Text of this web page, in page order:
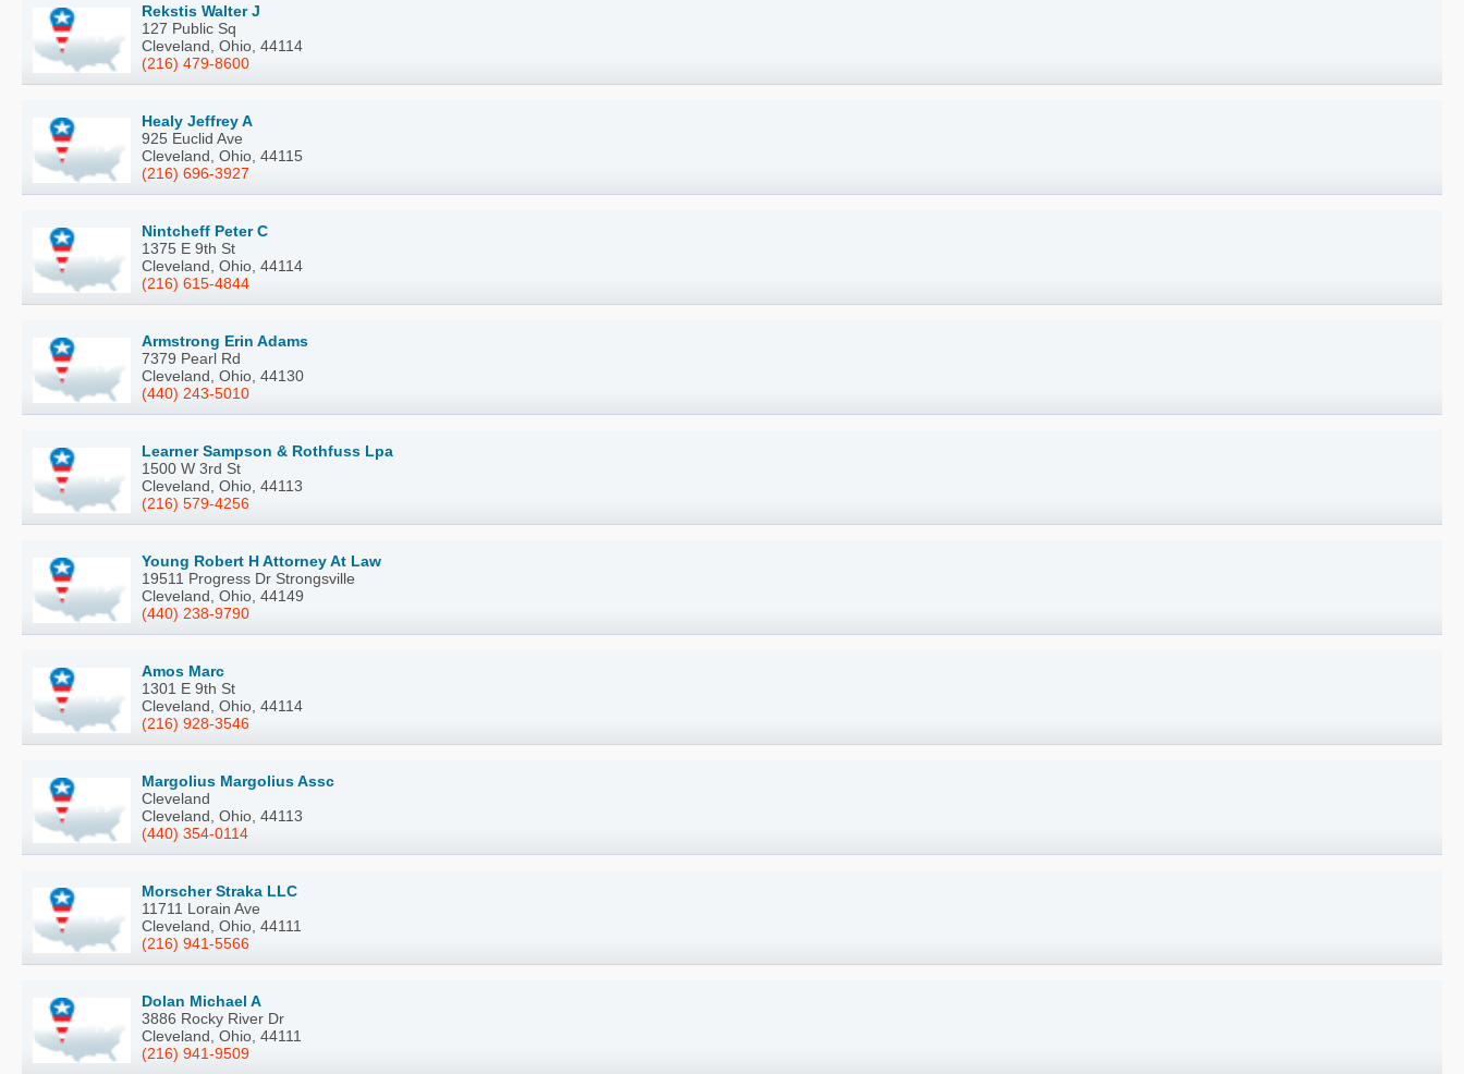
Rekstis Walter J
127 Public Sq
Cleveland, Ohio, 44114
(216) 479-8600
Healy Jeffrey A
925 Euclid Ave
Cleveland, Ohio, 44115
(216) 696-3927
Nintcheff Peter C
1375 E 9th St
Cleveland, Ohio, 44114
(216) 615-4844
Armstrong Erin Adams
7379 Pearl Rd
Cleveland, Ohio, 44130
(440) 243-5010
Learner Sampson & Rothfuss Lpa
1500 W 3rd St
Cleveland, Ohio, 44113
(216) 579-4256
Young Robert H Attorney At Law
19511 Progress Dr Strongsville
Cleveland, Ohio, 44149
(440) 238-9790
Amos Marc
1301 E 9th St
Cleveland, Ohio, 44114
(216) 928-3546
Margolius Margolius Assc
Cleveland
Cleveland, Ohio, 44113
(440) 354-0114
Morscher Straka LLC
11711 Lorain Ave
Cleveland, Ohio, 44111
(216) 941-5566
Dolan Michael A
3886 Rocky River Dr
Cleveland, Ohio, 44111
(216) 941-9509